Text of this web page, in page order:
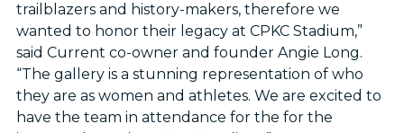
trailblazers and history-makers, therefore we
wanted to honor their legacy at CPKC Stadium,”
said Current co-owner and founder Angie Long.
“The gallery is a stunning representation of who
they are as women and athletes. We are excited to
have the team in attendance for the for the